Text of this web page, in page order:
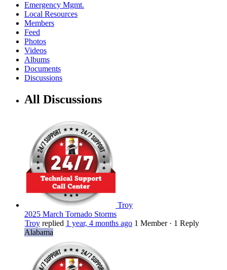
Emergency Mgmt.
Local Resources
Members
Feed
Photos
Videos
Albums
Documents
Discussions
All Discussions
Troy
2025 March Tornado Storms
Troy replied 1 year, 4 months ago 1 Member · 1 Reply
Alabama